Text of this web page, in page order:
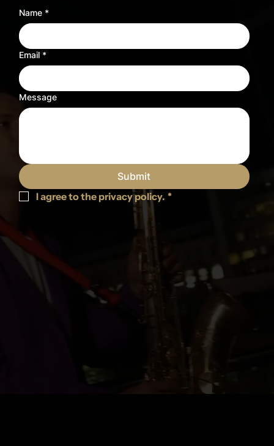
Name *
Email *
Message
Submit
I agree to the privacy policy. *